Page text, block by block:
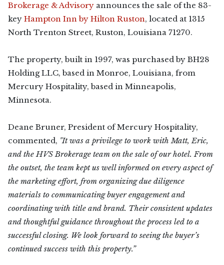
Brokerage & Advisory announces the sale of the 83-
key Hampton Inn by Hilton Ruston, located at 1315
North Trenton Street, Ruston, Louisiana 71270.
The property, built in 1997, was purchased by BH28
Holding LLC, based in Monroe, Louisiana, from
Mercury Hospitality, based in Minneapolis,
Minnesota.
Deane Bruner, President of Mercury Hospitality,
commented, "It was a privilege to work with Matt, Eric,
and the HVS Brokerage team on the sale of our hotel. From
the outset, the team kept us well informed on every aspect of
the marketing effort, from organizing due diligence
materials to communicating buyer engagement and
coordinating with title and brand. Their consistent updates
and thoughtful guidance throughout the process led to a
successful closing. We look forward to seeing the buyer’s
continued success with this property.”